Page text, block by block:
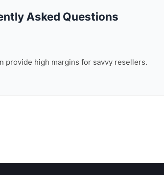
Asked Questions
provide high margins for savvy resellers.